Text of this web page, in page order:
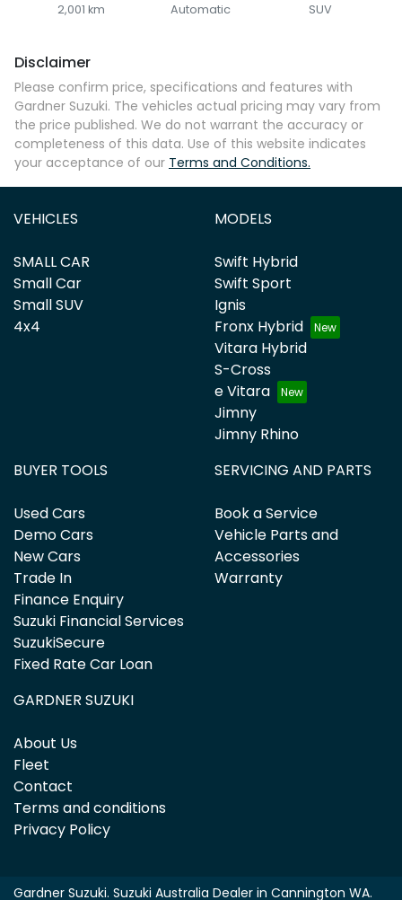
2,001 km Automatic SUV
Disclaimer
Please confirm price, specifications and features with
Gardner Suzuki. The vehicles actual pricing may vary from
the price published. We do not warrant the accuracy or
completeness of this data. Use of this website indicates
your acceptance of our Terms and Conditions.
VEHICLES
SMALL CAR
Small Car
Small SUV
4x4
MODELS
Swift Hybrid
Swift Sport
Ignis
Fronx Hybrid
Vitara Hybrid
S-Cross
e Vitara
Jimny
Jimny Rhino
BUYER TOOLS
Used Cars
Demo Cars
New Cars
Trade In
Finance Enquiry
Suzuki Financial Services
SuzukiSecure
Fixed Rate Car Loan
SERVICING AND PARTS
Book a Service
Vehicle Parts and
Accessories
Warranty
GARDNER SUZUKI
About Us
Fleet
Contact
Terms and conditions
Privacy Policy
Gardner Suzuki. Suzuki Australia Dealer in Cannington WA.